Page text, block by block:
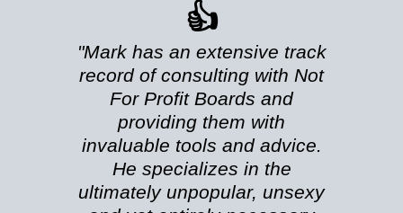
👍
"Mark has an extensive track
record of consulting with Not
For Profit Boards and
providing them with
invaluable tools and advice.
He specializes in the
ultimately unpopular, unsexy